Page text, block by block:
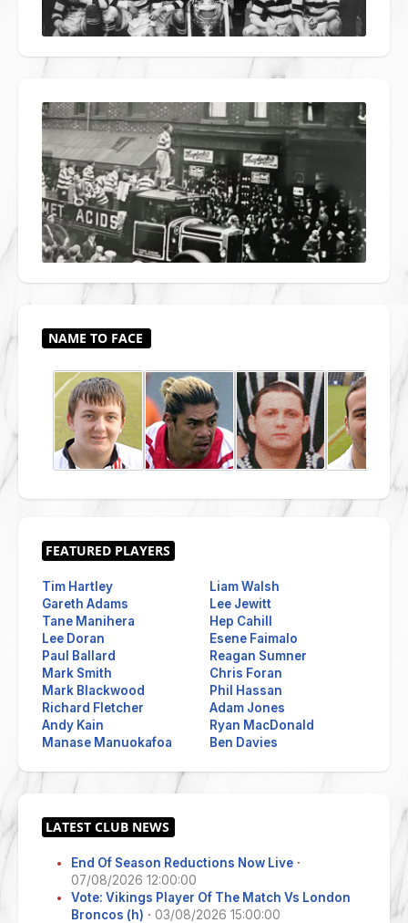
Tim Hartley
Gareth Adams
Tane Manihera
Lee Doran
Paul Ballard
Mark Smith
Mark Blackwood
Richard Fletcher
Andy Kain
Manase Manuokafoa
Liam Walsh
Lee Jewitt
Hep Cahill
Esene Faimalo
Reagan Sumner
Chris Foran
Phil Hassan
Adam Jones
Ryan MacDonald
Ben Davies
End Of Season Reductions Now Live ·
07/08/2026 12:00:00
Vote: Vikings Player Of The Match Vs London
Broncos (h) · 03/08/2026 15:00:00